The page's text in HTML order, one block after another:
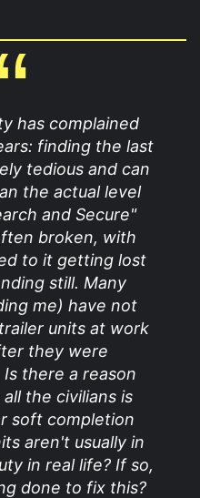
has complained
finding the last
tedious and can
the actual level
and Secure"
broken, with
to it getting lost
still. Many
me) have not
units at work
they were
there a reason
the civilians is
soft completion
aren't usually in
in real life? If so,
done to fix this?